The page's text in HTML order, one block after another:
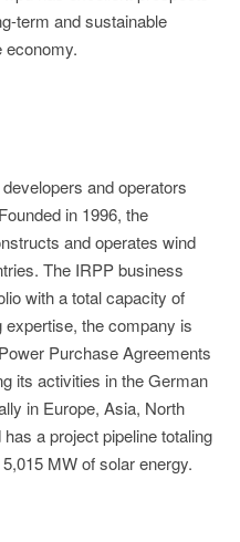
term and sustainable
economy.
and operators
in 1996, the
and operates wind
The IRPP business
with a total capacity of
the company is
Purchase Agreements
its activities in the German
in Europe, Asia, North
a project pipeline totaling
MW of solar energy.